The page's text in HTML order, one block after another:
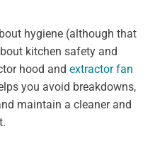
hygiene (although that
kitchen safety and
hood and extractor fan
you avoid breakdowns,
maintain a cleaner and